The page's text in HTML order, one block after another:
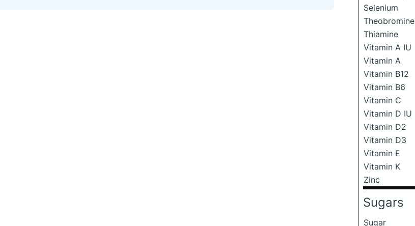
Selenium
Theobromine
Thiamine
Vitamin A IU
Vitamin A
Vitamin B12
Vitamin B6
Vitamin C
Vitamin D IU
Vitamin D2
Vitamin D3
Vitamin E
Vitamin K
Zinc
Sugars
Sugar